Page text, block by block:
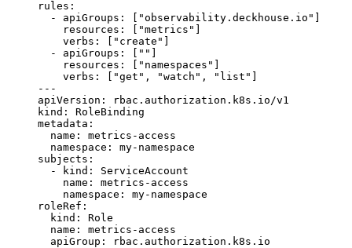
rules :
- apiGroups : "observability.deckhouse.io"
resources : "metrics"
verbs : "create"
- apiGroups : ""
resources : "namespaces"
verbs : "get" , "watch" , "list"
---
apiVersion :
rbac.authorization.k8s.io/v1
kind :
RoleBinding
metadata :
name :
metrics-access
namespace :
my-namespace
subjects :
-
kind :
ServiceAccount
name :
metrics-access
namespace :
my-namespace
roleRef :
kind :
Role
name :
metrics-access
apiGroup : rbac.authorization.k8s.io